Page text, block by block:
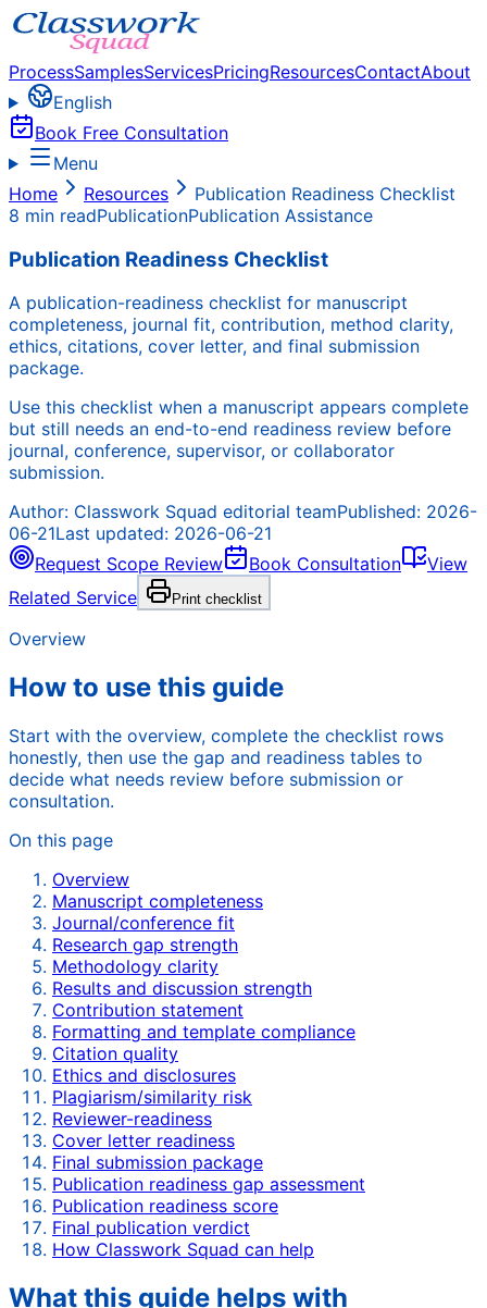
ProcessSamplesServicesPricingResourcesContactAbout
English
Book Free Consultation
Menu
Home
Resources
Publication Readiness Checklist
8 min readPublicationPublication Assistance
Publication Readiness Checklist
A publication-readiness checklist for manuscript
completeness, journal fit, contribution, method clarity,
ethics, citations, cover letter, and final submission
package.
Use this checklist when a manuscript appears complete
but still needs an end-to-end readiness review before
journal, conference, supervisor, or collaborator
submission.
Author: Classwork Squad editorial teamPublished: 2026-
06-21Last updated: 2026-06-21
Request Scope Review
Book Consultation
View
Related Service
Print checklist
Overview
How to use this guide
Start with the overview, complete the checklist rows
honestly, then use the gap and readiness tables to
decide what needs review before submission or
consultation.
On this page
Overview
Manuscript completeness
Journal/conference fit
Research gap strength
Methodology clarity
Results and discussion strength
Contribution statement
Formatting and template compliance
Citation quality
Ethics and disclosures
Plagiarism/similarity risk
Reviewer-readiness
Cover letter readiness
Final submission package
Publication readiness gap assessment
Publication readiness score
Final publication verdict
How Classwork Squad can help
What this guide helps with